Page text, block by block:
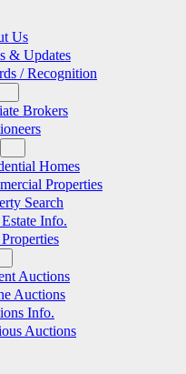
Us
& Updates
/ Recognition
Brokers
Homes
Properties
Search
Info.
Auctions
Auctions
Info.
Auctions